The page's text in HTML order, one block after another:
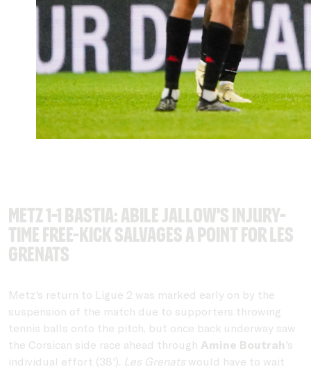
Metz 1-1 Bastia: Abile Jallow's injury-
time free-kick salvages a point for Les
Grenats
Metz's return to Ligue 2 was marked early on by the
suspension of the match due to supporters throwing
tennis balls onto the pitch, but once back underway saw
the Corsican side race ahead through Amine Boutrah 's
individual effort (38'). Les Grenats would have to wait